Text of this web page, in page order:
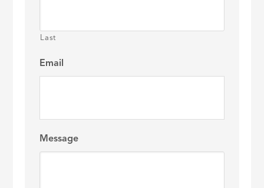
Last
Email
Message